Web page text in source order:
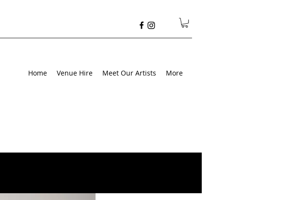
Home Venue Hire Meet Our Artists More